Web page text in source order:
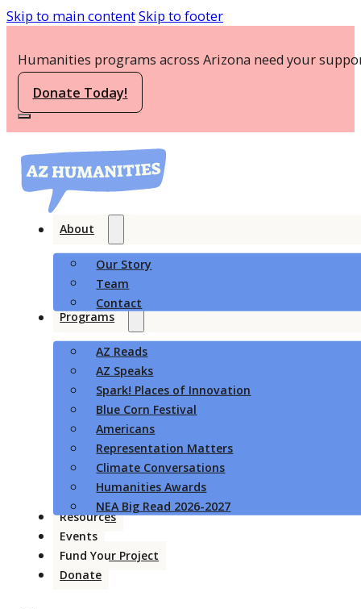
Skip to main contentSkip to footer
Humanities programs across Arizona need your
Donate Today!
About
Our Story
Team
Contact
Programs
AZ Reads
AZ Speaks
Spark! Places of Innovation
Blue Corn Festival
Americans
Representation Matters
Climate Conversations
Humanities Awards
NEA Big Read 2026-2027
Resources
Events
Fund Your Project
Donate